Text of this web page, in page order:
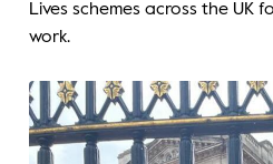
Lives schemes across the UK
work.